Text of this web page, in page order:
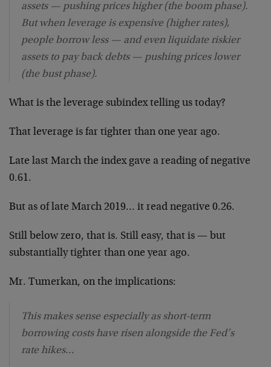
assets — pushing prices higher (the boom phase).
But when leverage is expensive (higher rates),
people borrow less — and even liquidate riskier
assets to pay back debts — pushing prices lower
(the bust phase).
What is the leverage subindex telling us today?
That leverage is far tighter than one year ago.
Late last March the index gave a reading of negative
0.61.
But as of late March 2019… it read negative 0.26.
Still below zero, that is. Still easy, that is — but
substantially tighter than one year ago.
Mr. Tumerkan, on the implications:
This makes sense especially as short-term
borrowing costs have risen alongside the Fed’s
rate hikes…